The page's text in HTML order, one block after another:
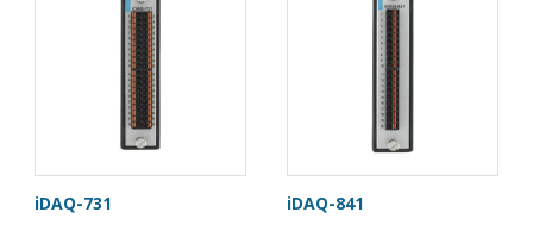
iDAQ-731
iDAQ-841